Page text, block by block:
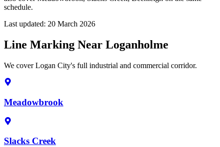
schedule.
Last updated: 20 March 2026
Line Marking Near Loganholme
We cover Logan City's full industrial and commercial corridor.
Meadowbrook
Slacks Creek